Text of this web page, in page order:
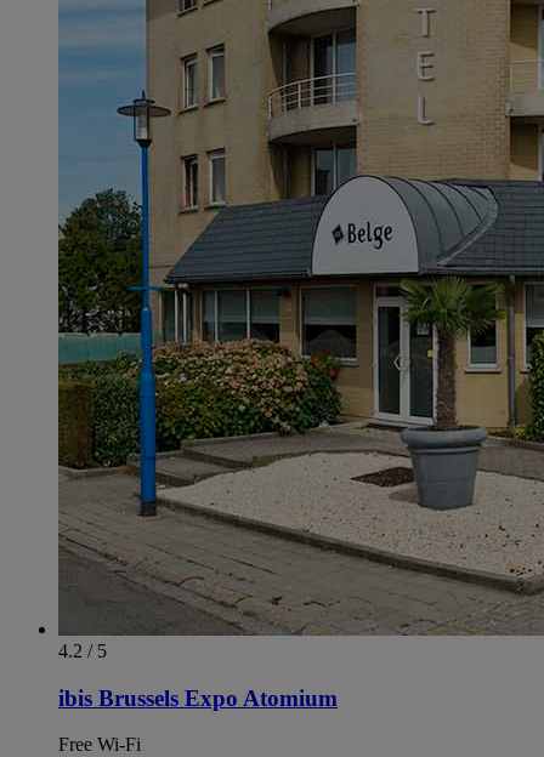
4.2 / 5
ibis Brussels Expo Atomium
Free Wi-Fi